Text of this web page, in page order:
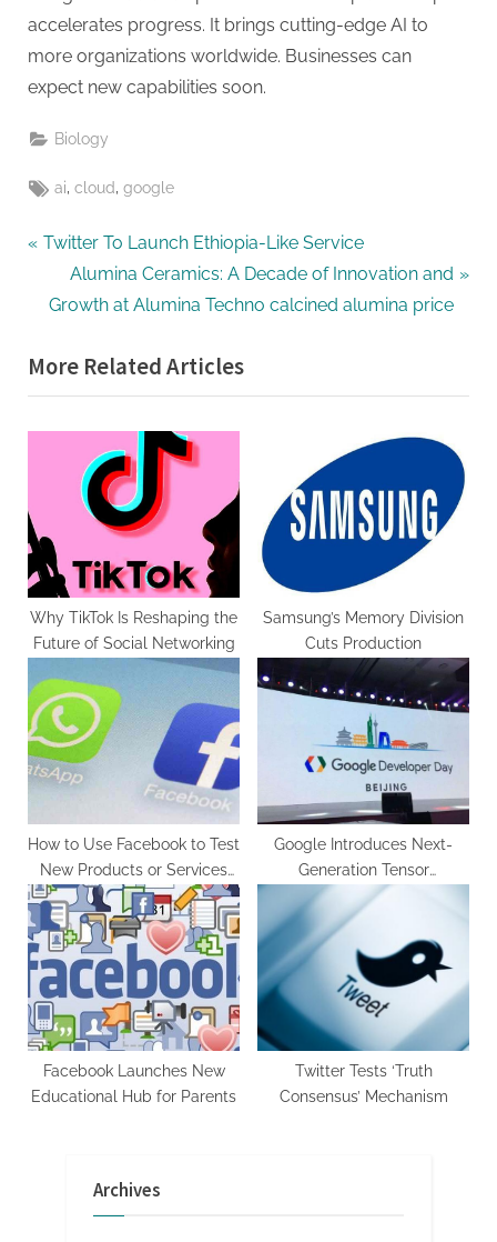
accelerates progress. It brings cutting-edge AI to
more organizations worldwide. Businesses can
expect new capabilities soon.
Biology
Tags:
ai,cloud,google
Post
navigation
P
e
o
u
t
:
Twitter To Launch Ethiopia-Like Service
N
e
t
P
o
Alumina Ceramics: A Decade of Innovation and
Growth at Alumina Techno calcined alumina price
More Related Articles
Why TikTok Is Reshaping the
Future of Social Networking
Samsung’s Memory Division
Cuts Production
How to Use Facebook to Test
New Products or Services
Before Launch
Google Introduces Next-
Generation Tensor
Processing Units
Facebook Launches New
Educational Hub for Parents
Twitter Tests ‘Truth
Consensus’ Mechanism
Archives